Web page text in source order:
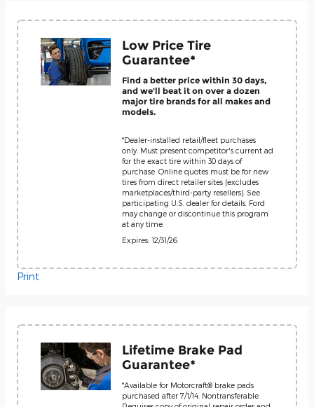
Low Price Tire
Guarantee*
Find a better price within 30 days,
and we'll beat it on over a dozen
major tire brands for all makes and
models.
*Dealer-installed retail/fleet purchases
only. Must present competitor's current ad
for the exact tire within 30 days of
purchase. Online quotes must be for new
tires from direct retailer sites (excludes
marketplaces/third-party resellers). See
participating U.S. dealer for details. Ford
may change or discontinue this program
at any time.
Expires: 12/31/26
Print
Lifetime Brake Pad
Guarantee*
*Available for Motorcraft® brake pads
purchased after 7/1/14. Nontransferable.